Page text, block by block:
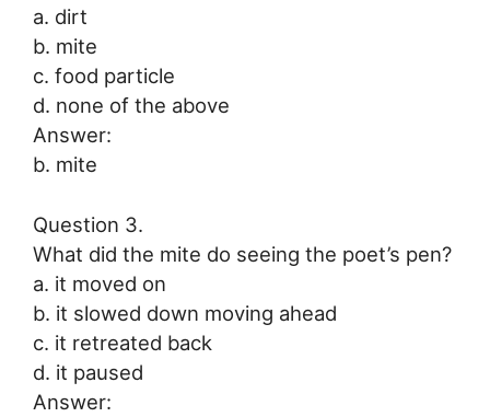
a. dirt
b. mite
c. food particle
d. none of the above
Answer:
b. mite
Question 3.
What did the mite do seeing the poet’s pen?
a. it moved on
b. it slowed down moving ahead
c. it retreated back
d. it paused
Answer: